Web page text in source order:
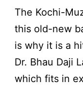
The Kochi-
this old-new
is why it is a
Dr. Bhau Daji
which fits in